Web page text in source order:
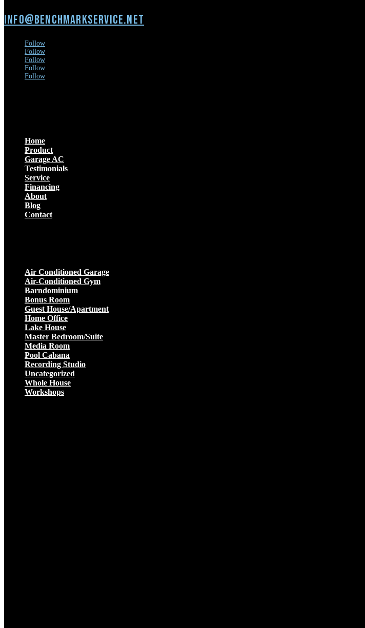
info@benchmarkservice.net
Follow
Follow
Follow
Follow
Follow
Home
Product
Garage AC
Testimonials
Service
Financing
About
Blog
Contact
Air Conditioned Garage
Air-Conditioned Gym
Barndominium
Bonus Room
Guest House/Apartment
Home Office
Lake House
Master Bedroom/Suite
Media Room
Pool Cabana
Recording Studio
Uncategorized
Whole House
Workshops